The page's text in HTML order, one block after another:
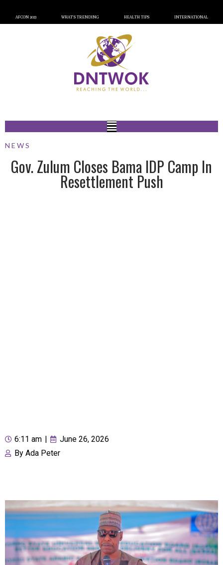
AFCON 2023 WHAT’S TRENDING HEALTH TIPS INTERNATIONAL
NEWS
Gov. Zulum Closes Bama IDP Camp In
Resettlement Push
6:11 am
June 26, 2026
By Ada Peter